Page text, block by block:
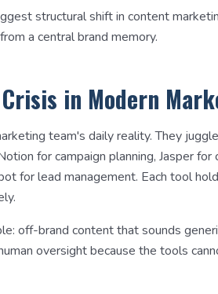
structural shift in content
a central brand memory.
in Modern
team's daily reality. They
for campaign planning, Jasper
for lead management. Each tool
off-brand content that sounds
oversight because the tools